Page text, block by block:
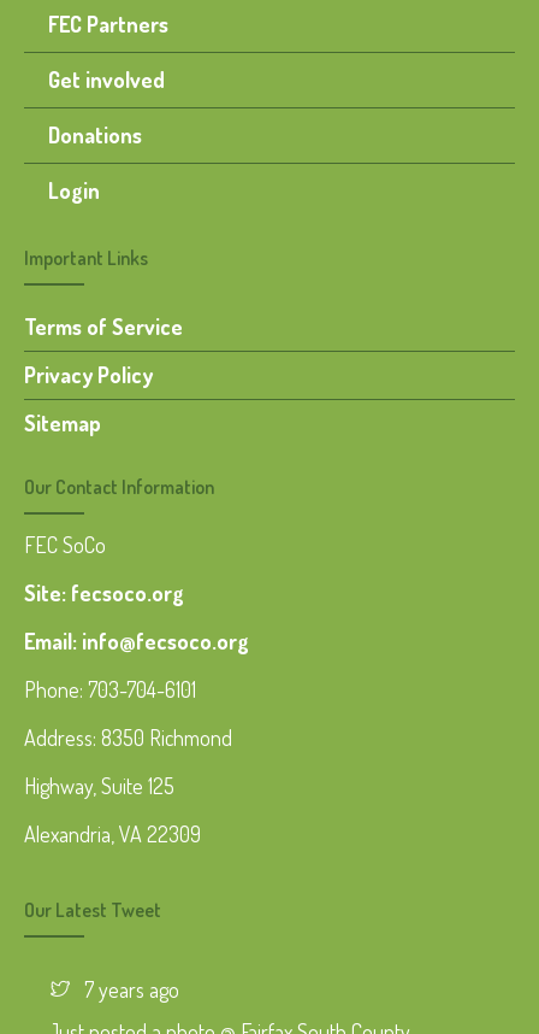
FEC Partners
Get involved
Donations
Login
Important Links
Terms of Service
Privacy Policy
Sitemap
Our Contact Information
FEC SoCo
Site: fecsoco.org
Email: info@fecsoco.org
Phone: 703-704-6101
Address: 8350 Richmond
Highway, Suite 125
Alexandria, VA 22309
Our Latest Tweet
7 years ago